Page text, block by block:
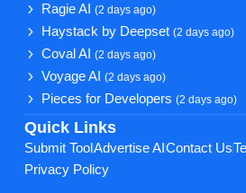
Ragie AI(2 days ago)
Haystack by Deepset(2 days ago)
Coval AI(2 days ago)
Voyage AI(2 days ago)
Pieces for Developers(2 days ago)
Quick Links
Submit Tool Advertise AI Contact Us
Privacy Policy